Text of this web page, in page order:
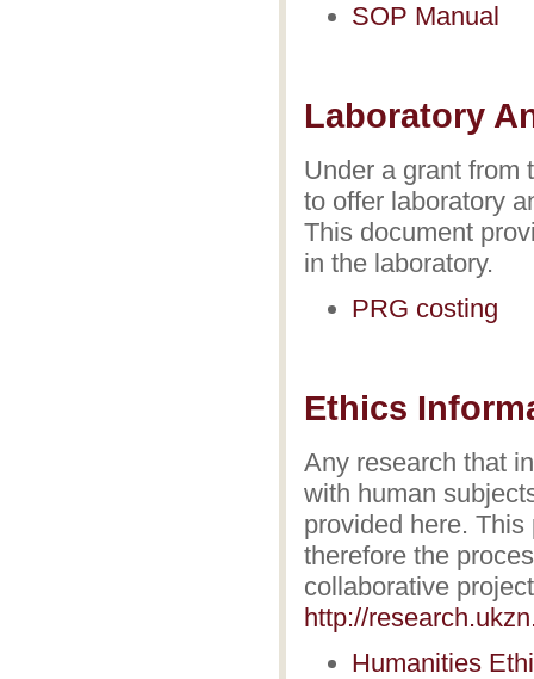
SOP Manual
Laboratory
Under a grant from
to offer laboratory
This document
in the laboratory.
PRG costing
Ethics
Any research that
with human
provided here.
therefore the
collaborative
http://
Humanities